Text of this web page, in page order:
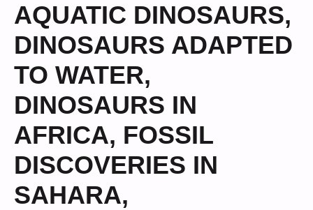
AQUATIC DINOSAURS,
DINOSAURS ADAPTED
TO WATER,
DINOSAURS IN
AFRICA, FOSSIL
DISCOVERIES IN
SAHARA,